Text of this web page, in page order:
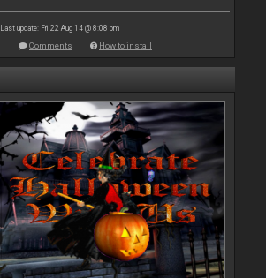
Last update: Fri 22 Aug 14 @ 8:08 pm
Comments How to install